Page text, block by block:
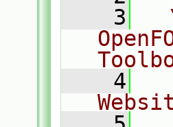
    3
    4